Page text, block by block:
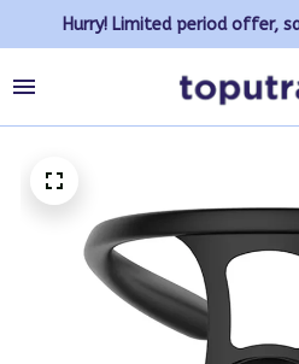
Hurry! Limited period offer,